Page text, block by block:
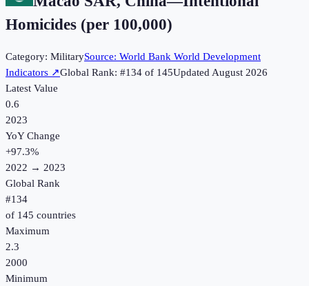
Homicides (per 100,000)
Category: MilitarySource: World Bank World Development
Indicators ↗Global Rank: #134 of 145UpdatedAugust 2026
Latest Value
0.6
2023
YoY Change
+97.3%
2022 → 2023
Global Rank
#134
of 145 countries
Maximum
2.3
2000
Minimum